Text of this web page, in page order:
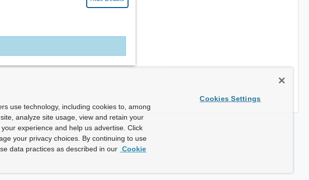
use technology, including cookies to, among
analyze site usage, view and retain your
experience and help us advertise. Click
your privacy choices. By continuing to use
data practices as described in our Cookie
Cookies Settings